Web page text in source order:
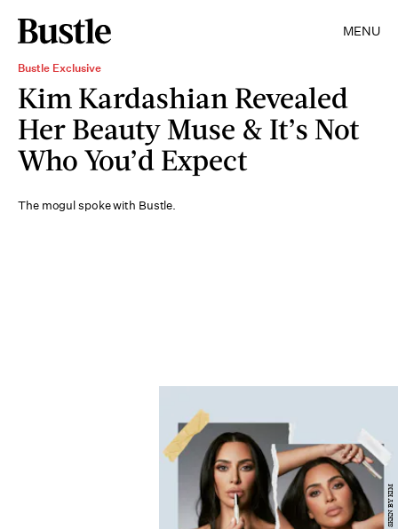
MENU
Bustle Exclusive
Kim Kardashian Revealed
Her Beauty Muse & It’s Not
Who You’d Expect
The mogul spoke with Bustle.
SKKN BY KIM